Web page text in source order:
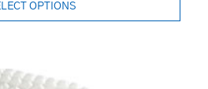
OPTIONS